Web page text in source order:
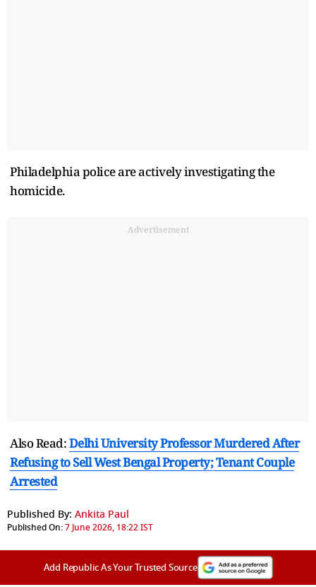
Philadelphia police are actively investigating the
homicide.
Advertisement
Also Read:Delhi University Professor Murdered After
Refusing to Sell West Bengal Property; Tenant Couple
Arrested
Published By: Ankita Paul
Published On:7 June 2026, 18:22 IST
Add Republic As Your Trusted Source